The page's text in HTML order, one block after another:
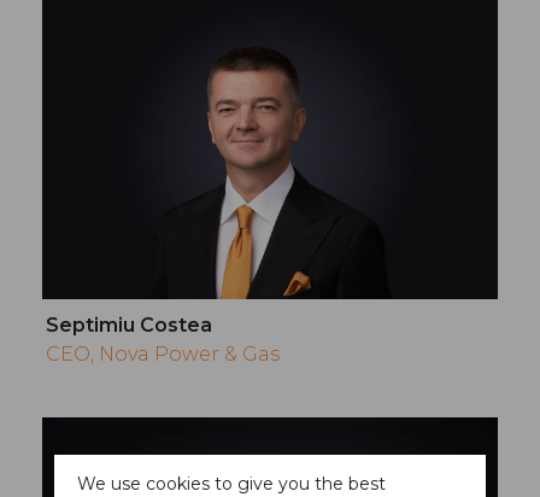
Septimiu Costea
CEO, Nova Power & Gas
We use cookies to give you the best